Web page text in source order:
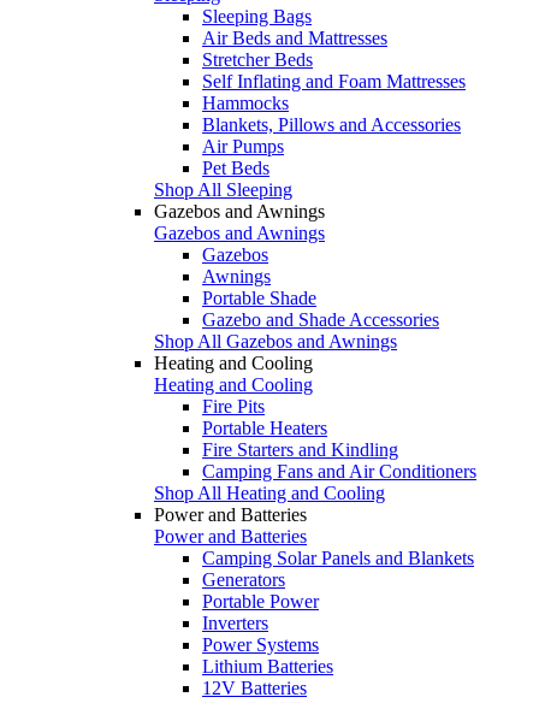
Sleeping Bags
Air Beds and Mattresses
Stretcher Beds
Self Inflating and Foam Mattresses
Hammocks
Blankets, Pillows and Accessories
Air Pumps
Pet Beds
Shop All Sleeping
Gazebos and Awnings
Gazebos and Awnings
Gazebos
Awnings
Portable Shade
Gazebo and Shade Accessories
Shop All Gazebos and Awnings
Heating and Cooling
Heating and Cooling
Fire Pits
Portable Heaters
Fire Starters and Kindling
Camping Fans and Air Conditioners
Shop All Heating and Cooling
Power and Batteries
Power and Batteries
Camping Solar Panels and Blankets
Generators
Portable Power
Inverters
Power Systems
Lithium Batteries
12V Batteries